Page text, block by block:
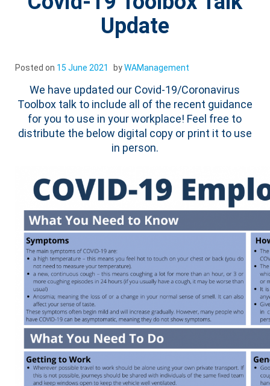
Update
Posted on 15 June 2021 byWAManagement
We have updated our Covid-19/Coronavirus
Toolbox talk to include all of the recent guidance
for you to use in your workplace! Feel free to
distribute the below digital copy or print it to use
in person.